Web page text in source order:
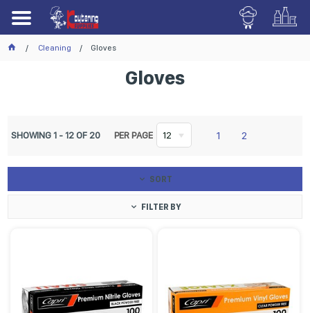
Cleaning Gloves
Gloves
SHOWING1 - 12OF 20 PER PAGE 12 1 2
SORT
FILTER BY